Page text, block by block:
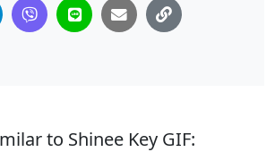
to Shinee Key GIF: